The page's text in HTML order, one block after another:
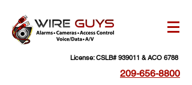
License: CSLB# 939011 & ACO 6788
209-656-8800